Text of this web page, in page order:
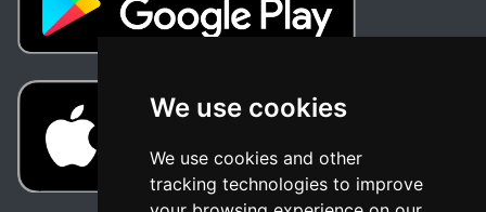
We use cookies
We use cookies and other
tracking technologies to improve